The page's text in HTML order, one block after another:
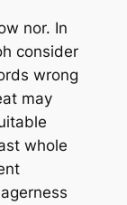
nor. In
consider
wrong
may
whole